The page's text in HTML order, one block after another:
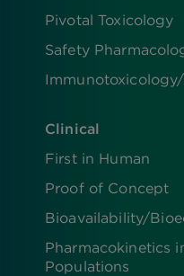
Pivotal Toxicology
Safety
Clinical
First in Human
Proof of Concept
Bioavailability/
Pharmacokinetics
Populations